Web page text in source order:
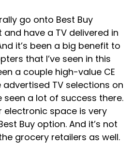
go onto Best Buy
have a TV delivered in
it’s been a big benefit to
that I’ve seen in this
a couple high-value CE
TV selections on
seen a lot of success there.
electronic space is very
Buy option. And it’s not
grocery retailers as well.